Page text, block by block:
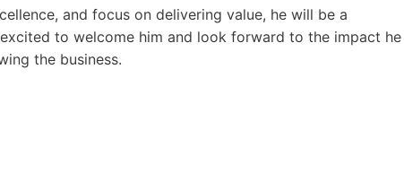
and focus on delivering value, he will be a
to welcome him and look forward to the impact he
the business.